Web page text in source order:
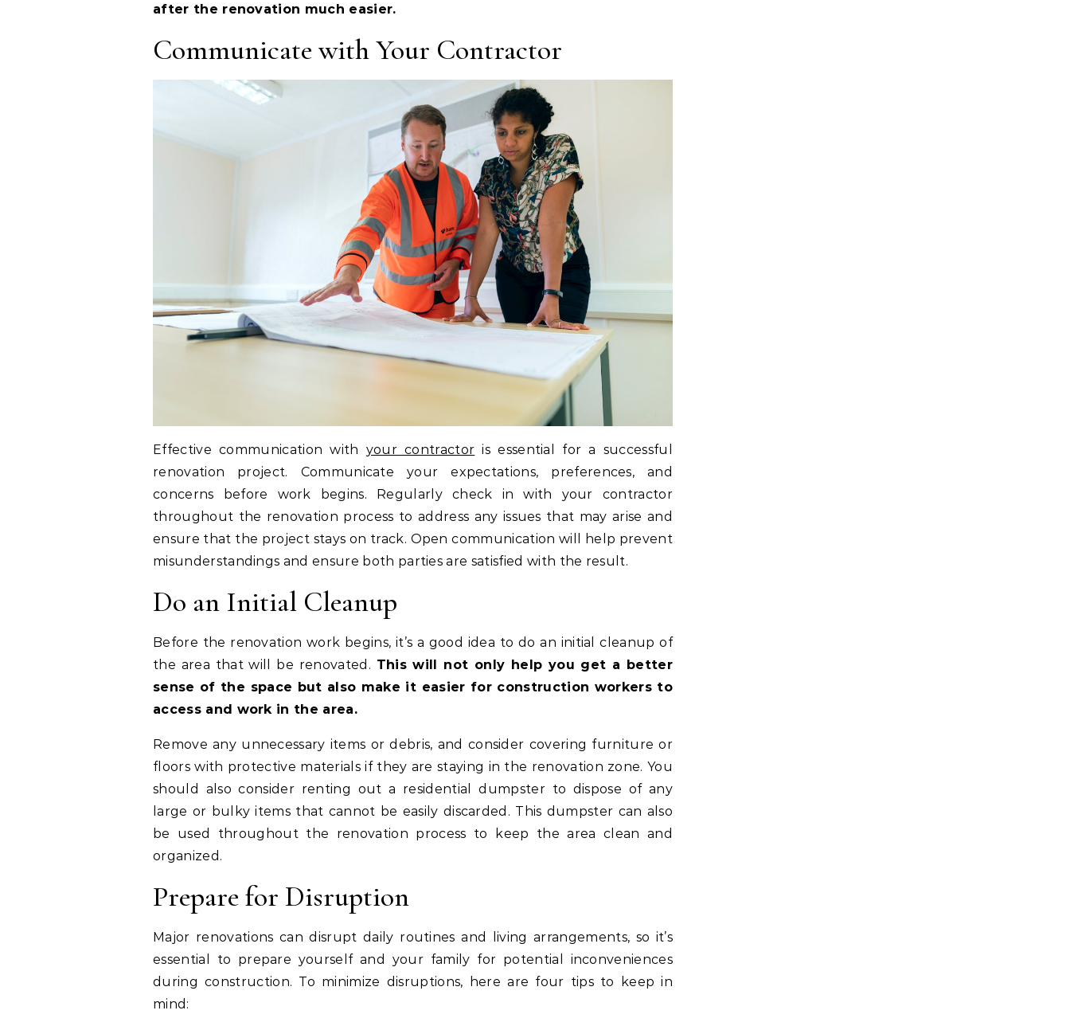
after the renovation much easier.
Communicate with Your Contractor
Effective communication with your contractor is essential for a successful
renovation project. Communicate your expectations, preferences, and
concerns before work begins. Regularly check in with your contractor
throughout the renovation process to address any issues that may arise and
ensure that the project stays on track. Open communication will help prevent
misunderstandings and ensure both parties are satisfied with the result.
Do an Initial Cleanup
Before the renovation work begins, it’s a good idea to do an initial cleanup of
the area that will be renovated. This will not only help you get a better
sense of the space but also make it easier for construction workers to
access and work in the area.
Remove any unnecessary items or debris, and consider covering furniture or
floors with protective materials if they are staying in the renovation zone. You
should also consider renting out a residential dumpster to dispose of any
large or bulky items that cannot be easily discarded. This dumpster can also
be used throughout the renovation process to keep the area clean and
organized.
Prepare for Disruption
Major renovations can disrupt daily routines and living arrangements, so it’s
essential to prepare yourself and your family for potential inconveniences
during construction. To minimize disruptions, here are four tips to keep in
mind: